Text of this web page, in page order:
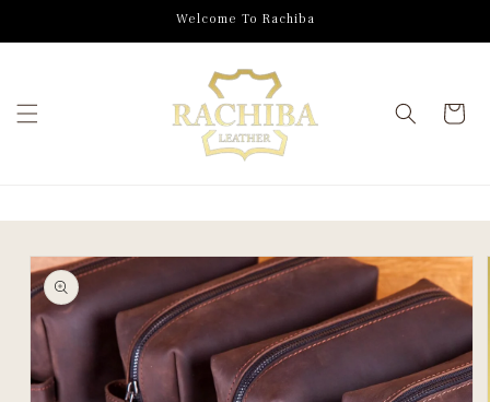
Welcome To Rachiba
Cart
SKIP TO
PRODUCT
INFORMATION